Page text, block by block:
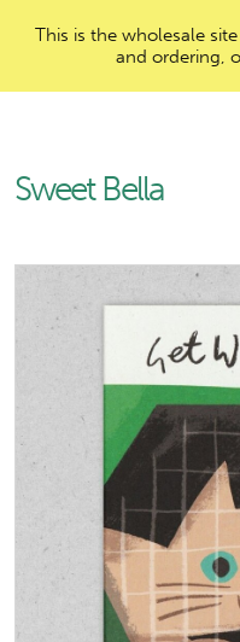
This is the wholesale
and ordering,
Sweet Bella